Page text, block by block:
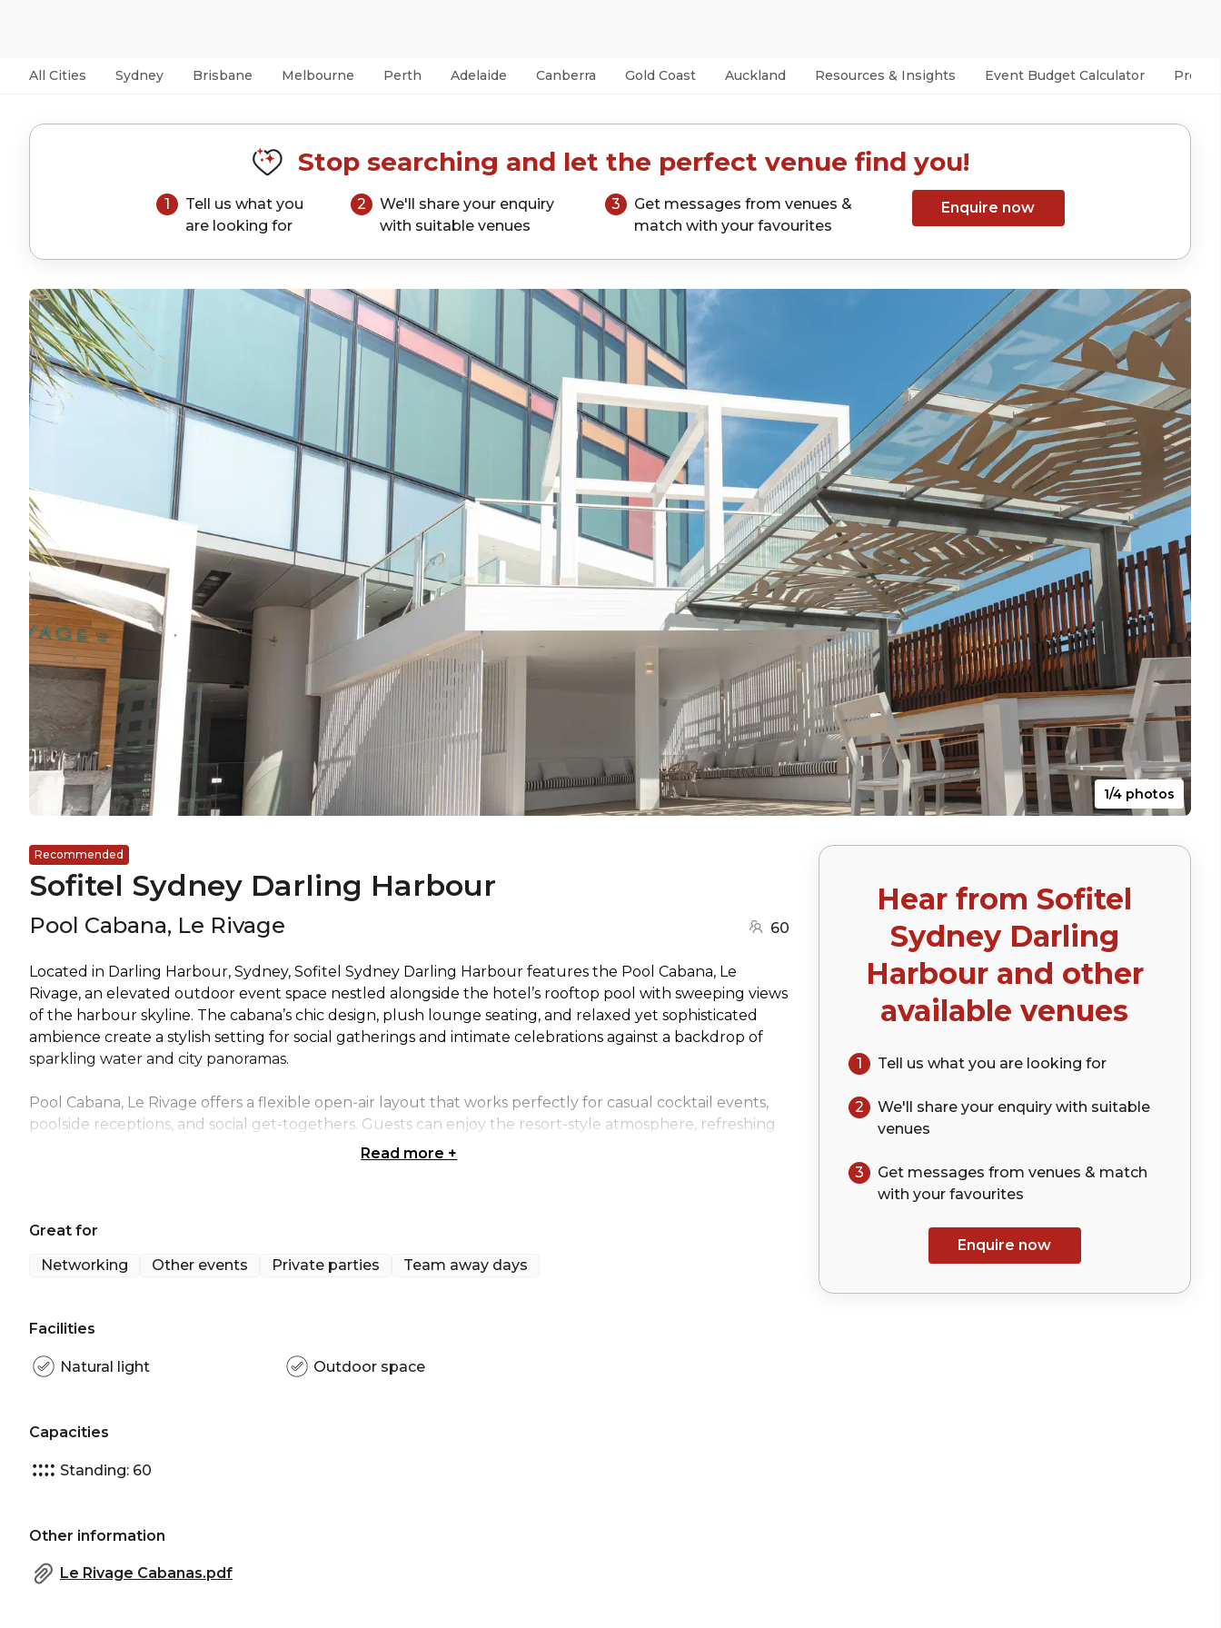
All Cities Sydney Brisbane Melbourne Perth Adelaide Canberra Gold Coast Auckland Resources & Insights Event Budget Calculator
Stop searching and let the perfect venue find you!
1
Tell us what you
are looking for
2
We'll share your enquiry
with suitable venues
3
Get messages from venues &
match with your favourites
Enquire now
1/4 photos
Recommended
Sofitel Sydney Darling Harbour
Pool Cabana, Le Rivage 60
Hear fromSofitel
Sydney Darling
Harbourand other
available venues
1 Tell us what you are looking for
2 We'll share your enquirywith suitable
venues
3
Get messages from venues & match
with your favourites
Enquire now
Located in Darling Harbour, Sydney, Sofitel Sydney Darling Harbour features the Pool Cabana, Le
Rivage, an elevated outdoor event space nestled alongside the hotel’s rooftop pool with sweeping views
of the harbour skyline. The cabana’s chic design, plush lounge seating, and relaxed yet sophisticated
ambience create a stylish setting for social gatherings and intimate celebrations against a backdrop of
sparkling water and city panoramas.
Pool Cabana, Le Rivage offers a flexible open-air layout that works perfectly for casual cocktail events,
poolside receptions, and social get-togethers. Guests can enjoy the resort-style atmosphere, refreshing
breezes, and elevated views while mingling in a space that balances laid-back luxury with exclusive
Pool Cabana, Le Rivage is perfect for:
Cocktail Party venue Sydney | Birthday venue Sydney | Engagement party venue Sydney | Networking
Read more +
Great for
Networking
Other events Private parties Team away days
Facilities
Natural light Outdoor space
Capacities
Standing: 60
Other information
Le Rivage Cabanas.pdf